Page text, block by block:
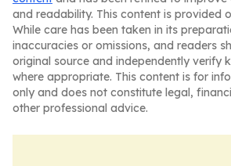
and readability. This content is provided
While care has been taken in its
inaccuracies or omissions, and readers
original source and independently verify
where appropriate. This content is for
only and does not constitute legal,
other professional advice.